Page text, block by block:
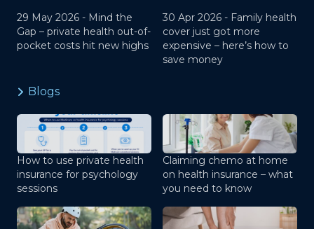
29 May 2026 - Mind the
Gap – private health out-of-
pocket costs hit new highs
30 Apr 2026 - Family health
cover just got more
expensive – here’s how to
save money
Blogs
How to use private health
insurance for psychology
sessions
Claiming chemo at home
on health insurance – what
you need to know